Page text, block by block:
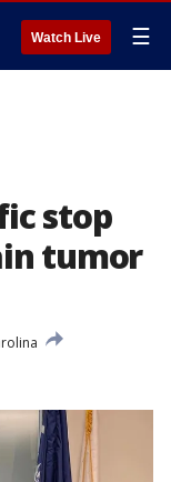
Watch Live ☰
stop
tumor